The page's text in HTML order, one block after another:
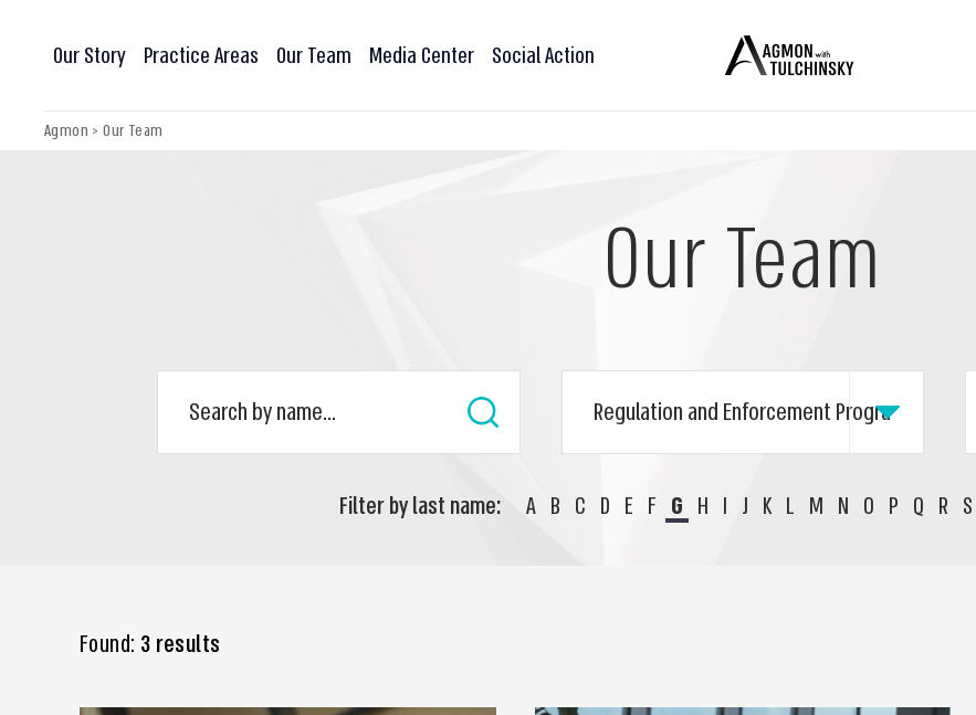
Our Story Practice Areas Our Team Media Center Social Action
Agmon >Our Team
Our Team
Filter by last name: A B C D E F G H I J K L M N O P Q R S
Found: 3 results